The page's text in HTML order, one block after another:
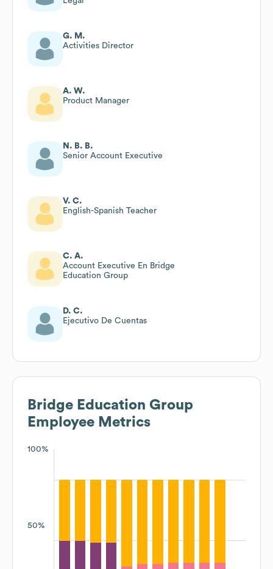
G. M.
Activities Director
A. W.
Product Manager
N. B. B.
Senior Account Executive
V. C.
English-Spanish Teacher
C. A.
Account Executive En Bridge
Education Group
D. C.
Ejecutivo De Cuentas
Bridge Education Group
Employee Metrics
100%
50%